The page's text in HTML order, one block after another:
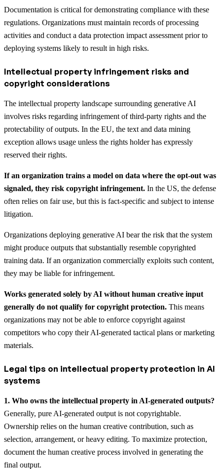
Documentation is critical for demonstrating compliance with these
regulations. Organizations must maintain records of processing
activities and conduct a data protection impact assessment prior to
deploying systems likely to result in high risks.
Intellectual property infringement risks and
copyright considerations
The intellectual property landscape surrounding generative AI
involves risks regarding infringement of third-party rights and the
protectability of outputs. In the EU, the text and data mining
exception allows usage unless the rights holder has expressly
reserved their rights.
If an organization trains a model on data where the opt-out was
signaled, they risk copyright infringement. In the US, the defense
often relies on fair use, but this is fact-specific and subject to intense
litigation.
Organizations deploying generative AI bear the risk that the system
might produce outputs that substantially resemble copyrighted
training data. If an organization commercially exploits such content,
they may be liable for infringement.
Works generated solely by AI without human creative input
generally do not qualify for copyright protection. This means
organizations may not be able to enforce copyright against
competitors who copy their AI-generated tactical plans or marketing
materials.
Legal tips on intellectual property protection in AI
systems
1. Who owns the intellectual property in AI-generated outputs?
Generally, pure AI-generated output is not copyrightable.
Ownership relies on the human creative contribution, such as
selection, arrangement, or heavy editing. To maximize protection,
document the human creative process involved in generating the
final output.